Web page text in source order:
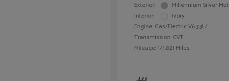
Exterior:
Millennium Silver
Interior:
Ivory
Engine: Gas/Electric V6 3.3L/
Transmission: CVT
Mileage: 141,021 Miles